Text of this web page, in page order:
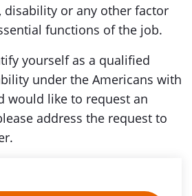
or any other factor
functions of the job.
yourself as a qualified
under the Americans with
would like to request an
address the request to